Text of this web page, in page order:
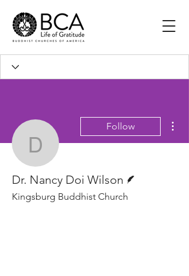
Dr. Nancy Doi
Follow
Dr. Nancy Doi Wilson
Kingsburg Buddhist Church